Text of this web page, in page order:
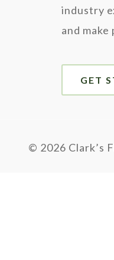
industry
and
GET
© 2026 Clark’s